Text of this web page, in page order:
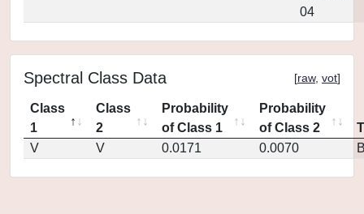
04
Spectral Class Data [raw, vot]
Class
1
Class
2
Probability
of Class 1
Probability
of Class 2
V
V 0.0171 0.0070